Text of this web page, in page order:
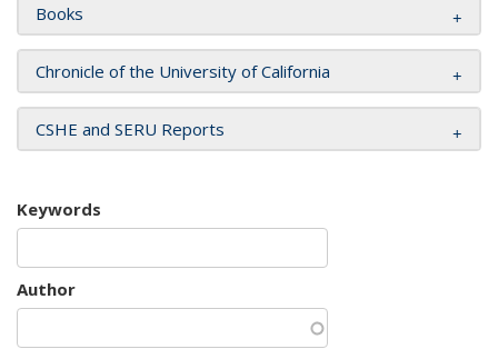
Books
Chronicle of the University of California
CSHE and SERU Reports
Keywords
Author